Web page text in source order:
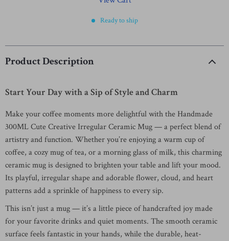
Ready to ship
Product Description
Start Your Day with a Sip of Style and Charm
Make your coffee moments more delightful with the Handmade
300ML Cute Creative Irregular Ceramic Mug — a perfect blend of
artistry and function. Whether you’re enjoying a warm cup of
coffee, a cozy mug of tea, or a morning glass of milk, this charming
ceramic mug is designed to brighten your table and lift your mood.
Its playful, irregular shape and adorable flower, cloud, and heart
patterns add a sprinkle of happiness to every sip.
This isn’t just a mug — it’s a little piece of handcrafted joy made
for your favorite drinks and quiet moments. The smooth ceramic
surface feels fantastic in your hands, while the durable, heat-